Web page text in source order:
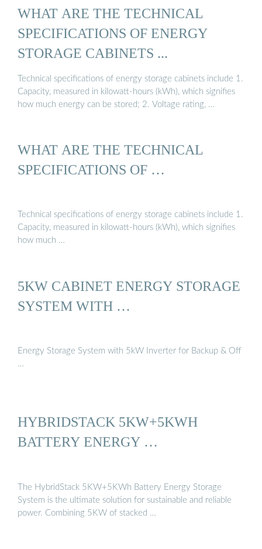
WHAT ARE THE TECHNICAL
SPECIFICATIONS OF ENERGY
STORAGE CABINETS ...
Technical specifications of energy storage cabinets include 1.
Capacity, measured in kilowatt-hours (kWh), which signifies
how much energy can be stored; 2. Voltage rating, …
WHAT ARE THE TECHNICAL
SPECIFICATIONS OF …
Technical specifications of energy storage cabinets include 1.
Capacity, measured in kilowatt-hours (kWh), which signifies
how much …
5KW CABINET ENERGY STORAGE
SYSTEM WITH …
Energy Storage System with 5kW Inverter for Backup & Off
…
HYBRIDSTACK 5KW+5KWH
BATTERY ENERGY …
The HybridStack 5KW+5KWh Battery Energy Storage
System is the ultimate solution for sustainable and reliable
power. Combining 5KW of stacked …